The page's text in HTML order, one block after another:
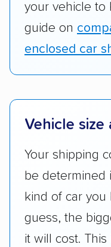
your vehicle to
guide on
enclosed car
Vehicle size
Your shipping
be determined
kind of car you
guess, the
it will cost.